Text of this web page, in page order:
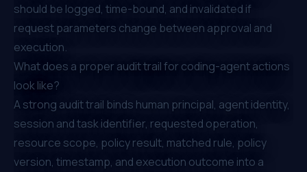
should be logged, time-bound, and invalidated if
request parameters change between approval and
execution.
What does a proper audit trail for coding-agent actions
look like?
A strong audit trail binds human principal, agent identity,
session and task identifier, requested operation,
resource scope, policy result, matched rule, policy
version, timestamp, and execution outcome into a